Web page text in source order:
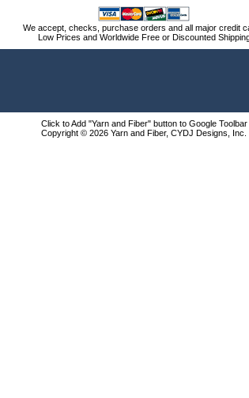
We accept, checks, purchase orders and all major credit
Low Prices and Worldwide Free or Discounted
Click to Add "Yarn and Fiber" button to Google Toolbar
Copyright © 2026 Yarn and Fiber, CYDJ Designs, Inc.